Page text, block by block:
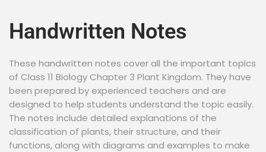
Handwritten Notes
These handwritten notes cover all the important topics
of Class 11 Biology Chapter 3 Plant Kingdom. They have
been prepared by experienced teachers and are
designed to help students understand the topic easily.
The notes include detailed explanations of the
classification of plants, their structure, and their
functions, along with diagrams and examples to make